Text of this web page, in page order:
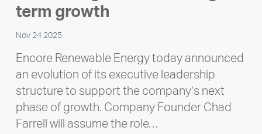
Polley
term growth
Nov 24 2025
Encore Renewable Energy today announced
an evolution of its executive leadership
structure to support the company’s next
phase of growth. Company Founder Chad
Farrell will assume the role…